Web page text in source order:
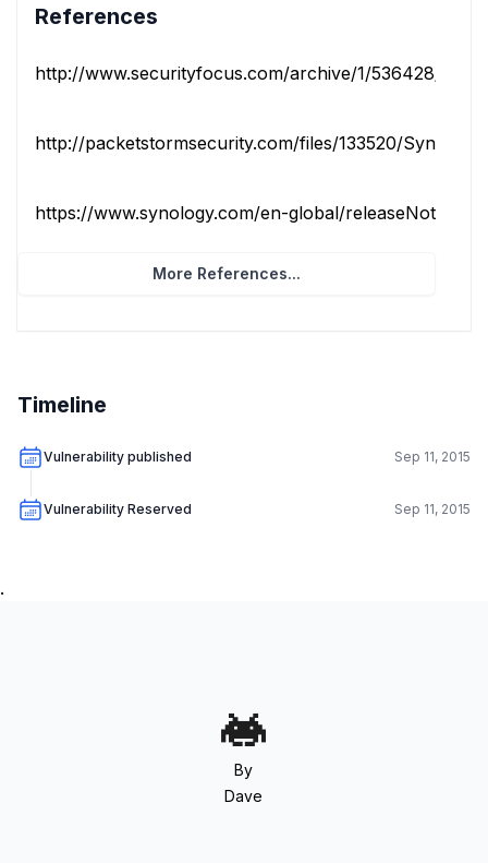
References
http://www.securityfocus.com/archive/1/536428/100/
http://packetstormsecurity.com/files/133520/
https://www.synology.com/en-global/releaseNote/
More References...
Timeline
Vulnerability published Sep 11, 2015
Vulnerability Reserved Sep 11, 2015
.
By
Dave